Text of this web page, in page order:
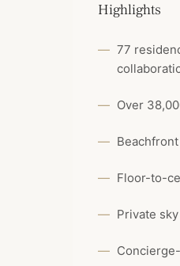
Highlights
77
Over
Floor-to-
Private